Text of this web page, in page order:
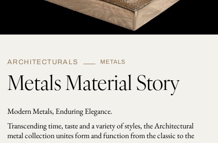
ARCHITECTURALS METALS
Metals Material Story
Modern Metals, Enduring Elegance.
Transcending time, taste and a variety of styles, the Architectural
metal collection unites form and function from the classic to the